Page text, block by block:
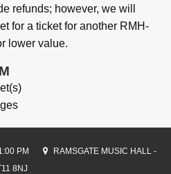
refunds; however, we will
for a ticket for another RMH-
lower value.
PM
RAMSGATE MUSIC HALL -
8NJ